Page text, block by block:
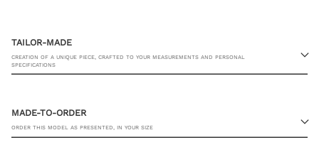
TAILOR-MADE
CREATION OF A UNIQUE PIECE, CRAFTED TO YOUR MEASUREMENTS AND PERSONAL
SPECIFICATIONS
MADE-TO-ORDER
ORDER THIS MODEL AS PRESENTED, IN YOUR SIZE